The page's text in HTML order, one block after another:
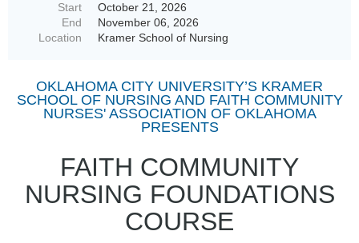
Start
October 21, 2026
End
November 06, 2026
Location
Kramer School of Nursing
OKLAHOMA CITY UNIVERSITY’S KRAMER
SCHOOL OF NURSING AND FAITH COMMUNITY
NURSES' ASSOCIATION OF OKLAHOMA
PRESENTS
FAITH COMMUNITY
NURSING FOUNDATIONS
COURSE